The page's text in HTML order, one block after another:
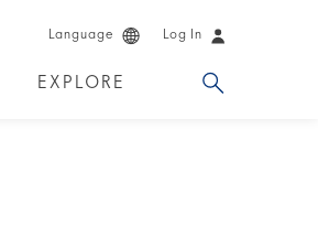
Language Log In
EXPLORE